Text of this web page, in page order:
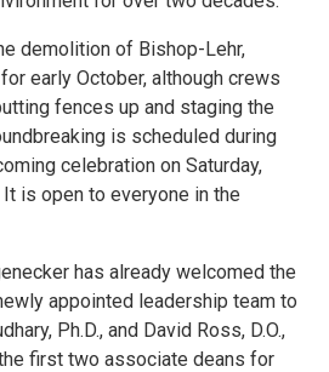
demolition of Bishop-Lehr,
early October, although crews
fences up and staging the
is scheduled during
celebration on Saturday,
It is open to everyone in the
has already welcomed the
appointed leadership team to
Ph.D., and David Ross, D.O.,
first two associate deans for